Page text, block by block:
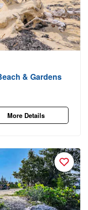
& Gardens
More Details